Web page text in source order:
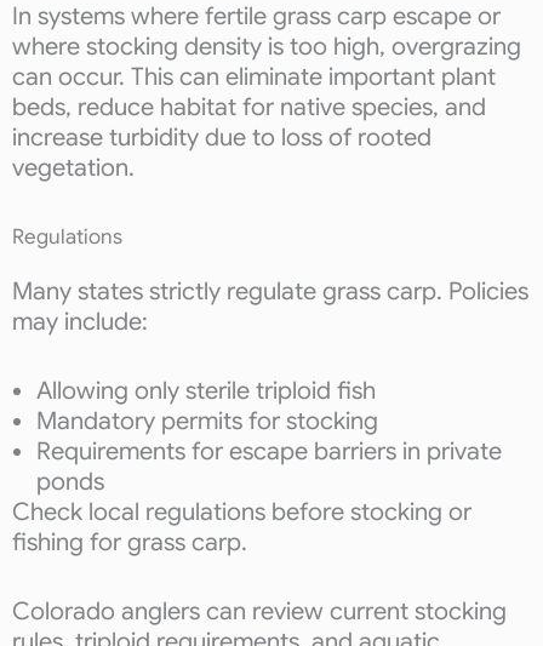
In systems where fertile grass carp escape or
where stocking density is too high, overgrazing
can occur. This can eliminate important plant
beds, reduce habitat for native species, and
increase turbidity due to loss of rooted
vegetation.
Regulations
Many states strictly regulate grass carp. Policies
may include:
Allowing only sterile triploid fish
Mandatory permits for stocking
Requirements for escape barriers in private
ponds
Check local regulations before stocking or
fishing for grass carp.
Colorado anglers can review current stocking